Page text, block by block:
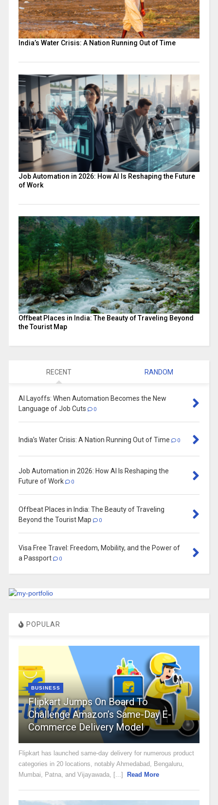
India’s Water Crisis: A Nation Running Out of Time
Job Automation in 2026: How AI Is Reshaping the Future
of Work
Offbeat Places in India: The Beauty of Traveling Beyond
the Tourist Map
RECENT RANDOM
AI Layoffs: When Automation Becomes the New
Language of Job Cuts
0
India’s Water Crisis: A Nation Running Out of Time 0
Job Automation in 2026: How AI Is Reshaping the
Future of Work
0
Offbeat Places in India: The Beauty of Traveling
Beyond the Tourist Map
0
Visa Free Travel: Freedom, Mobility, and the Power of
a Passport
0
POPULAR
BUSINESS
Flipkart Jumps On Board To
Challenge Amazon’s Same-Day E-
Commerce Delivery Model
Flipkart has launched same-day delivery for numerous product
categories in 20 locations, notably Ahmedabad, Bengaluru,
Mumbai, Patna, and Vijayawada, [...]
Read More